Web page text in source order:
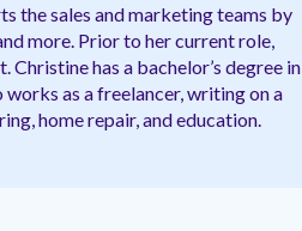
the sales and marketing teams by
more. Prior to her current role,
has a bachelor’s degree in
as a freelancer, writing on a
home repair, and education.